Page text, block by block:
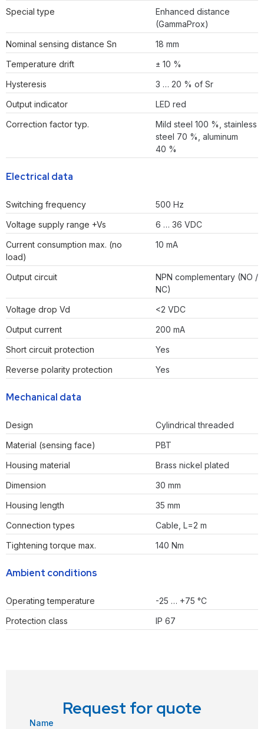
Special type
Enhanced distance
(GammaProx)
Nominal sensing distance Sn
18 mm
Temperature drift
± 10 %
Hysteresis
3 … 20 % of Sr
Output indicator
LED red
Correction factor typ.
Mild steel 100 %, stainless
steel 70 %, aluminum
40 %
Electrical data
Switching frequency
500 Hz
Voltage supply range +Vs
6 … 36 VDC
Current consumption max. (no
load)
10 mA
Output circuit
NPN complementary (NO /
NC)
Voltage drop Vd
<2 VDC
Output current
200 mA
Short circuit protection
Yes
Reverse polarity protection
Yes
Mechanical data
Design
Cylindrical threaded
Material (sensing face)
PBT
Housing material
Brass nickel plated
Dimension
30 mm
Housing length
35 mm
Connection types
Cable, L=2 m
Tightening torque max.
140 Nm
Ambient conditions
Operating temperature
-25 … +75 °C
Protection class
IP 67
Request for quote
Name